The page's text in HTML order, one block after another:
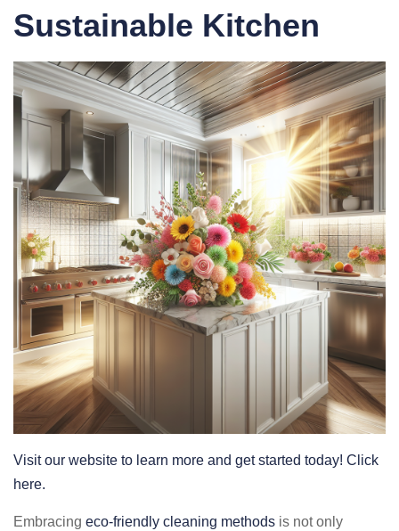
Sustainable Kitchen
Visit our website to learn more and get started today! Click
here.
Embracing eco-friendly cleaning methods is not only